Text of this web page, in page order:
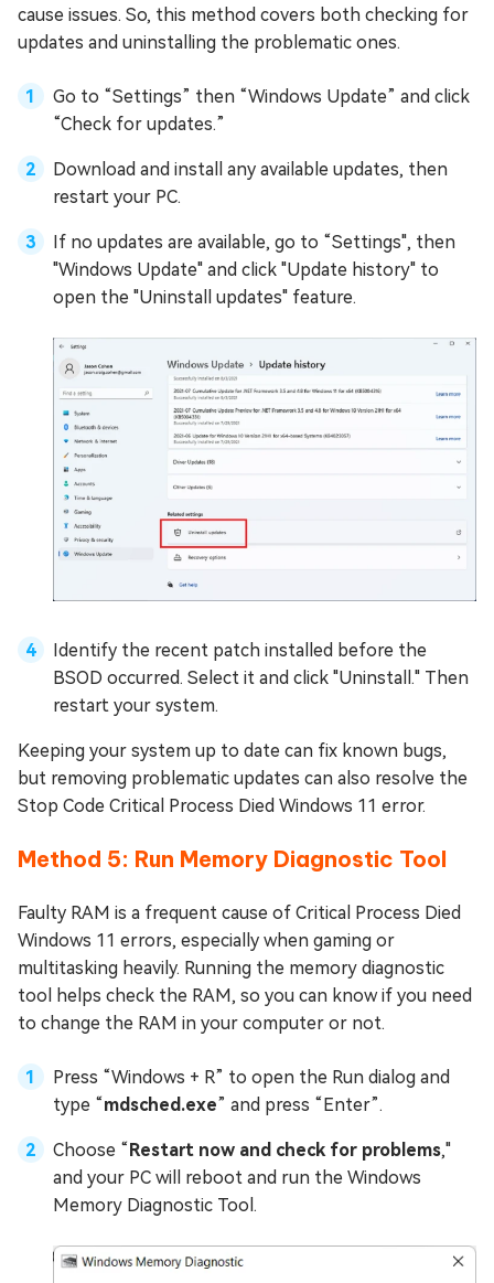
cause issues. So, this method covers both checking for
updates and uninstalling the problematic ones.
Go to “Settings” then “Windows Update” and click
“Check for updates.”
Download and install any available updates, then
restart your PC.
If no updates are available, go to “Settings", then
"Windows Update" and click "Update history" to
open the "Uninstall updates" feature.
Identify the recent patch installed before the
BSOD occurred. Select it and click "Uninstall." Then
restart your system.
Keeping your system up to date can fix known bugs,
but removing problematic updates can also resolve the
Stop Code Critical Process Died Windows 11 error.
Method 5: Run Memory Diagnostic Tool
Faulty RAM is a frequent cause of Critical Process Died
Windows 11 errors, especially when gaming or
multitasking heavily. Running the memory diagnostic
tool helps check the RAM, so you can know if you need
to change the RAM in your computer or not.
Press “Windows + R” to open the Run dialog and
type “mdsched.exe” and press “Enter”.
Choose “Restart now and check for problems,"
and your PC will reboot and run the Windows
Memory Diagnostic Tool.